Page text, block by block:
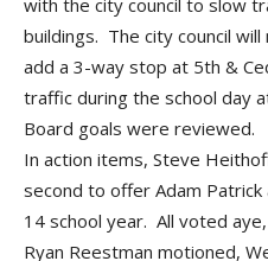
with the city council to slow
buildings. The city council
add a 3-way stop at 5th &
traffic during the school day
Board goals were reviewed.
In action items, Steve
second to offer Adam
14 school year. All voted
Ryan Reestman motioned,